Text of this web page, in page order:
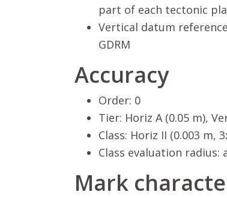
part of each tectonic
Vertical datum
GDRM
Accuracy
Order: 0
Tier: Horiz A (0.05 m),
Class: Horiz II (0.003 m,
Class evaluation radius:
Mark